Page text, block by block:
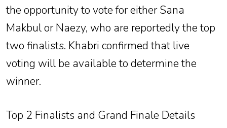
the opportunity to vote for either Sana
Makbul or Naezy, who are reportedly the top
two finalists. Khabri confirmed that live
voting will be available to determine the
winner.
Top 2 Finalists and Grand Finale Details